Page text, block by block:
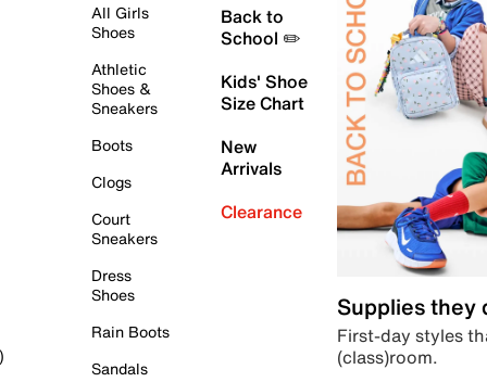
All Girls
Shoes
Athletic
Shoes &
Sneakers
Boots
Clogs
Court
Sneakers
Dress
Shoes
Rain Boots
Sandals
Back to
School ✏️
Kids' Shoe
Size Chart
New
Arrivals
Clearance
Supplies they
First-day styles
(class)room.